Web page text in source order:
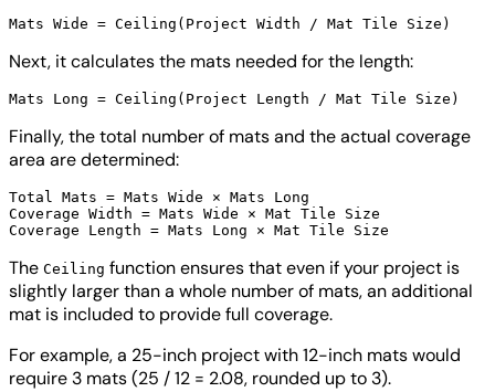
Next, it calculates the mats needed for the length:
Finally, the total number of mats and the actual coverage
area are determined:
Total Mats = Mats Wide × Mats Long
Coverage Width = Mats Wide × Mat Tile Size
The Ceiling function ensures that even if your project is
slightly larger than a whole number of mats, an additional
mat is included to provide full coverage.
For example, a 25-inch project with 12-inch mats would
require 3 mats (25 / 12 = 2.08, rounded up to 3).